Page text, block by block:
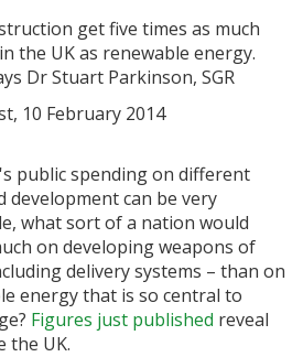
get five times as much
the UK as renewable energy.
Dr Stuart Parkinson, SGR
10 February 2014
public spending on different
development can be very
what sort of a nation would
on developing weapons of
delivery systems – than on
energy that is so central to
Figures just published reveal
the UK.